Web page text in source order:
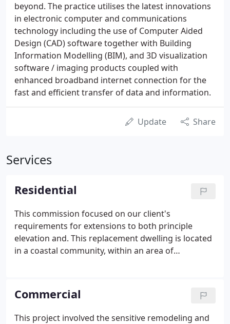
beyond. The practice utilises the latest innovations
in electronic computer and communications
technology including the use of Computer Aided
Design (CAD) software together with Building
Information Modelling (BIM), and 3D visualization
software / imaging products coupled with
enhanced broadband internet connection for the
fast and efficient transfer of data and information.
Update Share
Services
Residential
This commission focused on our client's
requirements for extensions to both principle
elevation and. This replacement dwelling is located
in a coastal community, within an area of
modelling, together with the i.
Commercial
This project involved the sensitive remodeling and